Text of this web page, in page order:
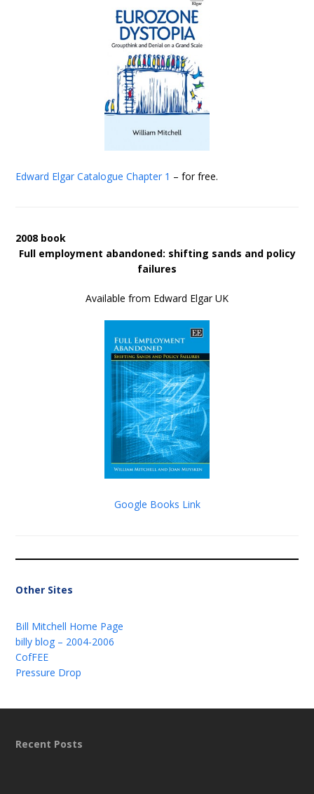
Edward Elgar Catalogue Chapter 1 – for free.
2008 book
Full employment abandoned: shifting sands and policy
failures
Available from Edward Elgar UK
Google Books Link
Other Sites
Bill Mitchell Home Page
billy blog – 2004-2006
CofFEE
Pressure Drop
Recent Posts